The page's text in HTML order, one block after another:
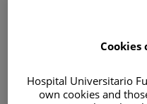
content
Cookies
Hospital Universitario
own cookies and